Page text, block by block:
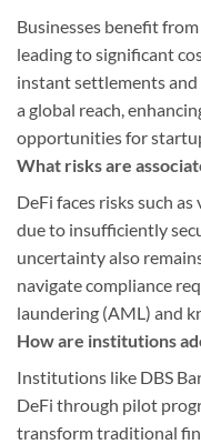
Businesses benefit
leading to significant
instant settlements and
a global reach,
opportunities for
What risks are
DeFi faces risks such
due to insufficiently
uncertainty also
navigate compliance
laundering (AML) and
How are institutions
Institutions like DBS
DeFi through pilot
transform traditional